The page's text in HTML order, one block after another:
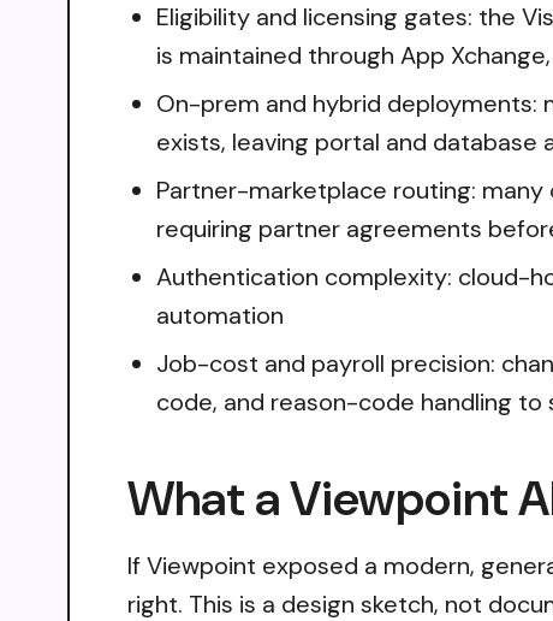
Eligibility and licensing gates: the
is maintained through App
On-prem and hybrid deployments:
exists, leaving portal and database
Partner-marketplace routing:
requiring partner agreements
Authentication complexity: cloud-
automation
Job-cost and payroll precision:
code, and reason-code handling
What a Viewpoint
If Viewpoint exposed a modern,
right. This is a design sketch, not